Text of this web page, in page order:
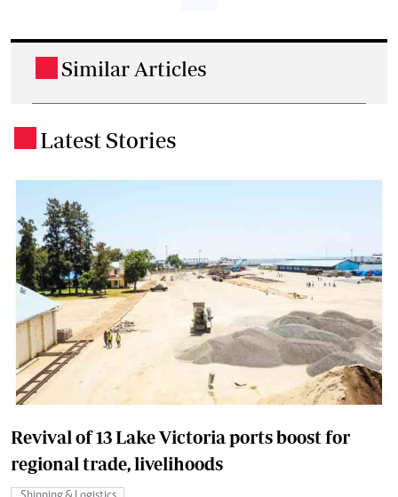
Similar Articles
Latest Stories
Revival of 13 Lake Victoria ports boost for
regional trade, livelihoods